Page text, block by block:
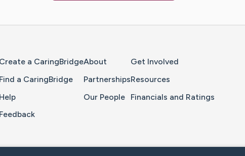
Create a CaringBridge
Find a CaringBridge
Help
Feedback
About
Partnerships
Our People
Get Involved
Resources
Financials and Ratings